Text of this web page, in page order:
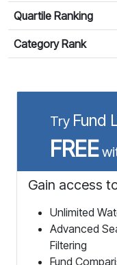
Quartile Ranking
Category Rank
Try Fund
FREE
Gain access
Unlimited
Advanced
Filtering
Fund